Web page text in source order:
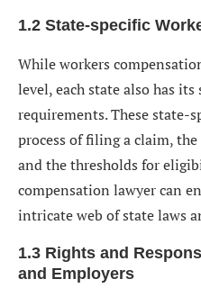
compensation lawyer?
2. How can a workers
maximize my benefits?
3. Do I need a lawyer if
claim has already been
1.2 State-specific
While workers
level, each state also has
requirements. These state-
process of filing a claim,
and the thresholds for
compensation lawyer can
intricate web of state laws
1.3 Rights and
and Employers